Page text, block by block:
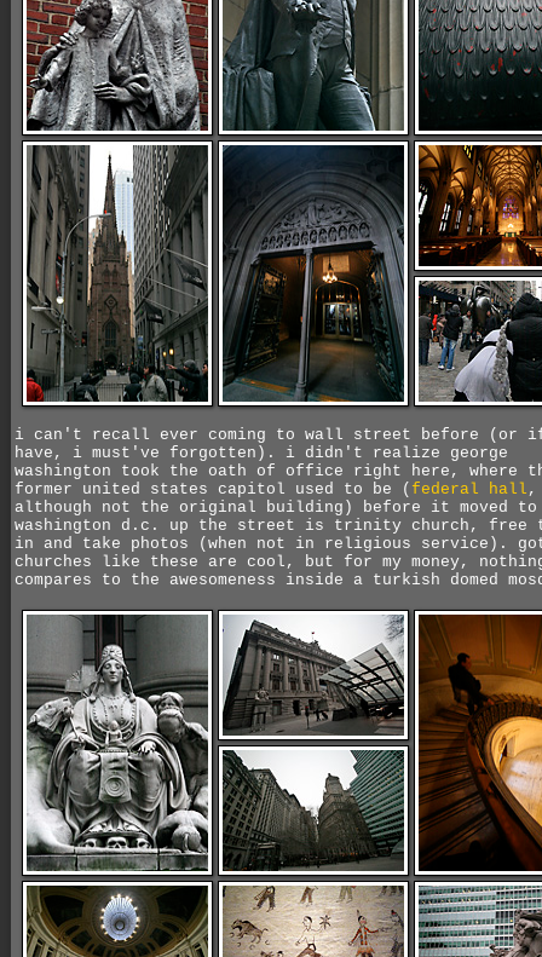
i can't recall ever coming to wall street before (or
have, i must've forgotten). i didn't realize george
washington took the oath of office right here, where
former united states capitol used to be ( federal hall ,
although not the original building) before it moved to
washington d.c. up the street is trinity church, free
in and take photos (when not in religious service).
churches like these are cool, but for my money,
compares to the awesomeness inside a turkish domed